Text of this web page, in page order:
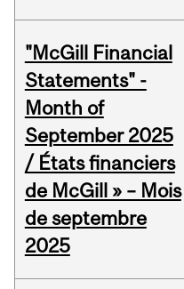
"McGill Financial
Statements" -
Month of
September 2025
/ États financiers
de McGill » – Mois
de septembre
2025